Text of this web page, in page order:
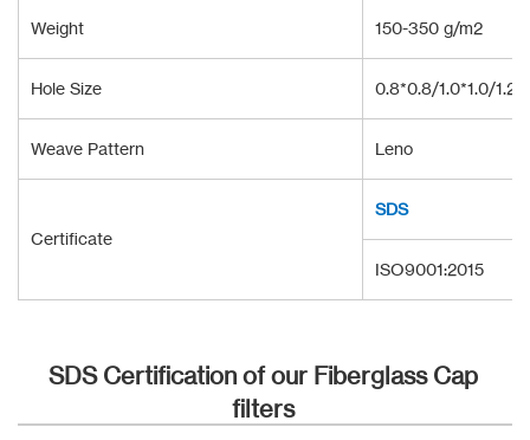
Weight 150-350 g/m2
Hole Size 0.8*0.8/1.0*1.0/
Weave Pattern Leno
Certificate
SDS
ISO9001:2015
SDS Certification of our Fiberglass Cap
filters